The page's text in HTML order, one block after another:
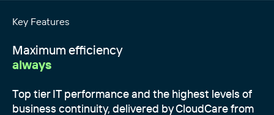
Key Features
Maximum efficiency
always
Top tier IT performance and the highest levels of
business continuity, delivered by CloudCare from